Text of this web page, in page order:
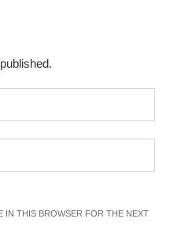
IN THIS BROWSER FOR THE NEXT